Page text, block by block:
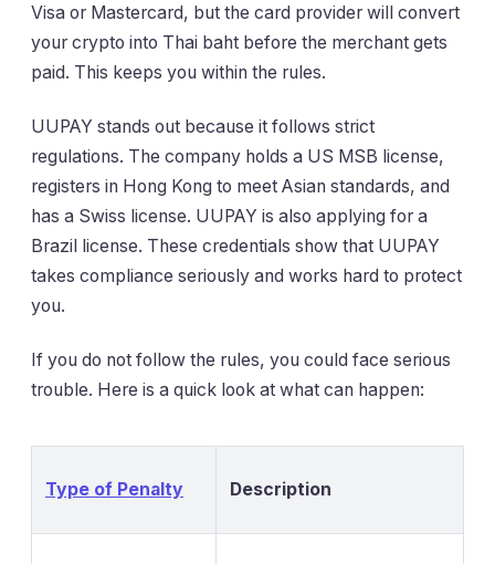
Visa or Mastercard, but the card provider will convert
your crypto into Thai baht before the merchant gets
paid. This keeps you within the rules.
UUPAY stands out because it follows strict
regulations. The company holds a US MSB license,
registers in Hong Kong to meet Asian standards, and
has a Swiss license. UUPAY is also applying for a
Brazil license. These credentials show that UUPAY
takes compliance seriously and works hard to protect
you.
If you do not follow the rules, you could face serious
trouble. Here is a quick look at what can happen:
Type of Penalty Description